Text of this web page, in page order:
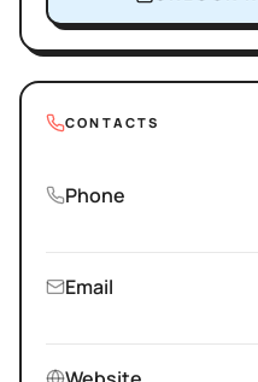
CONTACTS
Phone
Email